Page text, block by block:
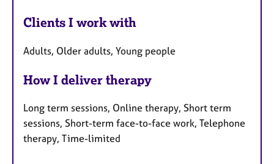
Clients I work with
Adults, Older adults, Young people
How I deliver therapy
Long term sessions, Online therapy, Short term
sessions, Short-term face-to-face work, Telephone
therapy, Time-limited